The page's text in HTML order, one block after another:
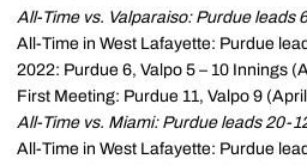
All-Time vs. Valparaiso: Purdue leads
All-Time in West Lafayette: Purdue
2022: Purdue 6, Valpo 5 – 10 Innings
First Meeting: Purdue 11, Valpo 9
All-Time vs. Miami: Purdue leads 20-
All-Time in West Lafayette: Purdue